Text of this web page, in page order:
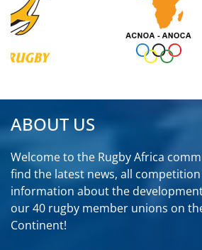
ABOUT US
Welcome to the Rugby Africa
find the latest news, all
information about the
our 40 rugby member unions on
Continent!